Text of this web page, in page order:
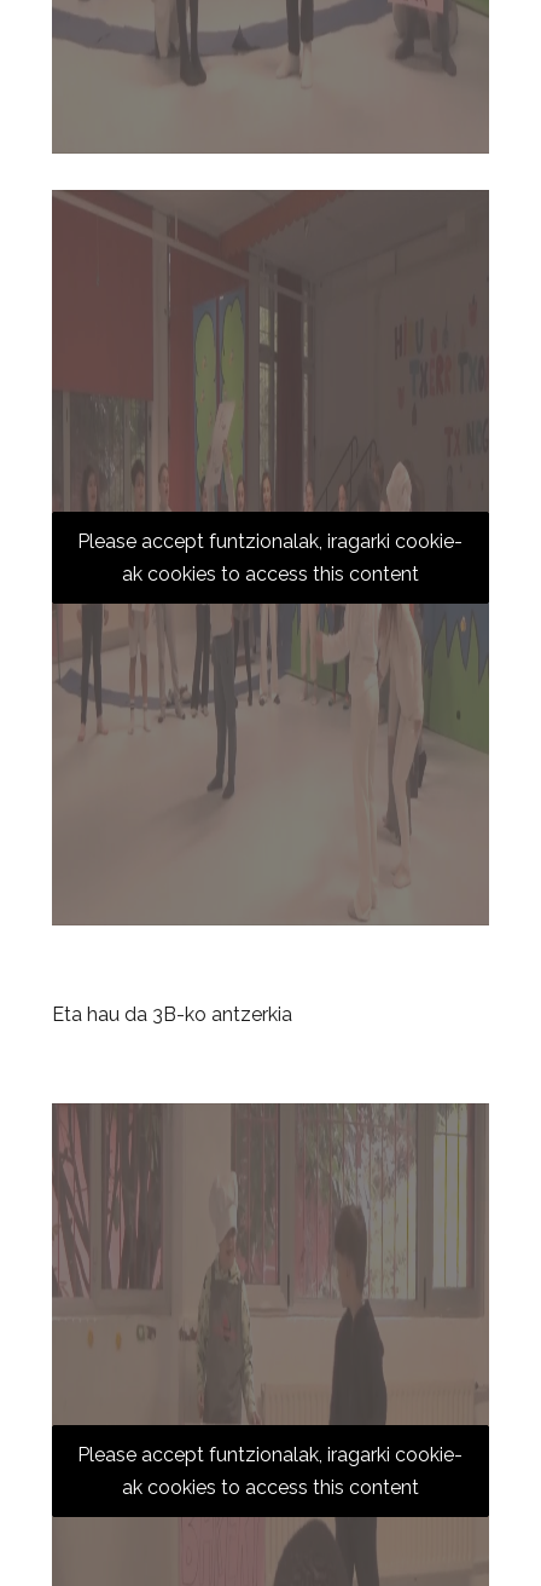
Please accept funtzionalak, iragarki cookie-
ak cookies to access this content
Eta hau da 3B-ko antzerkia
Please accept funtzionalak, iragarki cookie-
ak cookies to access this content